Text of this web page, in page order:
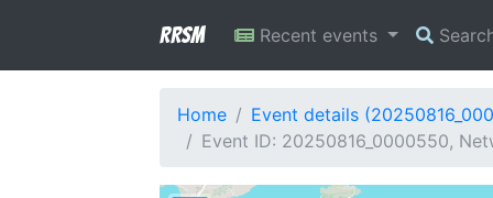
RRSM Recent events
Home
Event details
Event ID: 20250816_0000550,